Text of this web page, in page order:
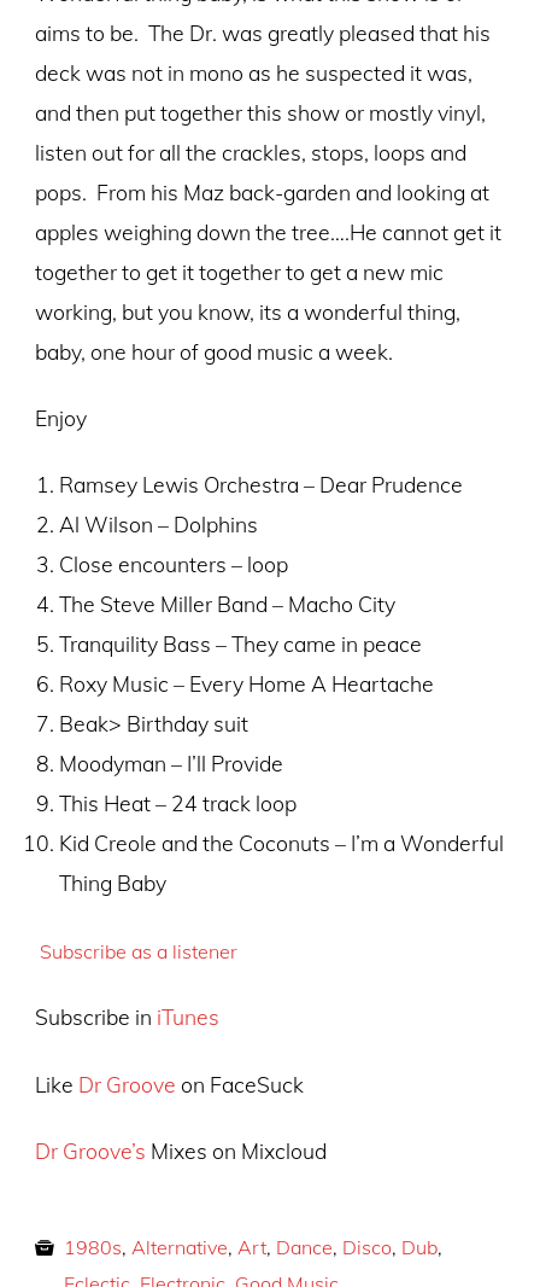
aims to be. The Dr. was greatly pleased that his
deck was not in mono as he suspected it was,
and then put together this show or mostly vinyl,
listen out for all the crackles, stops, loops and
pops. From his Maz back-garden and looking at
apples weighing down the tree….He cannot get it
together to get it together to get a new mic
working, but you know, its a wonderful thing,
baby, one hour of good music a week.
Enjoy
Ramsey Lewis Orchestra – Dear Prudence
Al Wilson – Dolphins
Close encounters – loop
The Steve Miller Band – Macho City
Tranquility Bass – They came in peace
Roxy Music – Every Home A Heartache
Beak> Birthday suit
Moodyman – I’ll Provide
This Heat – 24 track loop
Kid Creole and the Coconuts – I’m a Wonderful
Thing Baby
Subscribe as a listener
Subscribe in iTunes
Like Dr Groove on FaceSuck
Dr Groove’s Mixes on Mixcloud
1980s, Alternative, Art, Dance, Disco, Dub,